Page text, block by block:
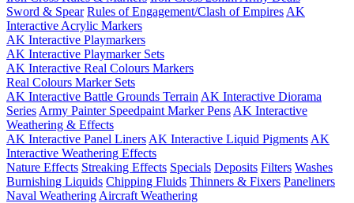
Sword & Spear Rules of Engagement/Clash of Empires AK
Interactive Acrylic Markers
AK Interactive Playmarkers
AK Interactive Playmarker Sets
AK Interactive Real Colours Markers
Real Colours Marker Sets
AK Interactive Battle Grounds Terrain AK Interactive Diorama
Series Army Painter Speedpaint Marker Pens AK Interactive
Weathering & Effects
AK Interactive Panel Liners AK Interactive Liquid Pigments AK
Interactive Weathering Effects
Nature Effects Streaking Effects Specials Deposits Filters Washes
Burnishing Liquids Chipping Fluids Thinners & Fixers Paneliners
Naval Weathering Aircraft Weathering